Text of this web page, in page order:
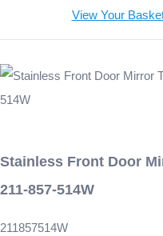
View Your
Stainless Front Door
211-857-514W
211857514W